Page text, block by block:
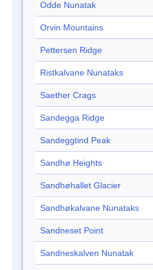
Odde Nunatak
Orvin Mountains
Pettersen Ridge
Ristkalvane Nunataks
Saether Crags
Sandegga Ridge
Sandeggtind Peak
Sandhø Heights
Sandhøhallet Glacier
Sandhøkalvane Nunataks
Sandneset Point
Sandneskalven Nunatak